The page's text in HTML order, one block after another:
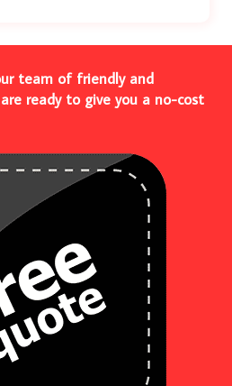
team of friendly and
ready to give you a no-cost